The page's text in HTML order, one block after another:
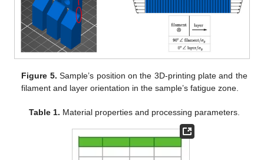
Figure 5. Sample’s position on the 3D-printing plate and the
filament and layer orientation in the sample’s fatigue zone.
Table 1. Material properties and processing parameters.